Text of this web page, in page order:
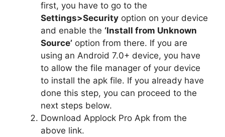
first, you have to go to the
Settings>Security option on your device
and enable the ‘Install from Unknown
Source’ option from there. If you are
using an Android 7.0+ device, you have
to allow the file manager of your device
to install the apk file. If you already have
done this step, you can proceed to the
next steps below.
Download Applock Pro Apk from the
above link.